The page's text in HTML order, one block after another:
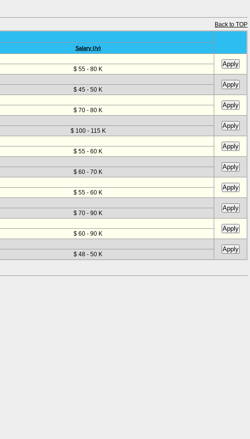
Back to TOP
Salary (/y)
$ 55 - 80 K
$ 45 - 50 K
$ 70 - 80 K
$ 100 - 115 K
$ 55 - 60 K
$ 60 - 70 K
$ 55 - 60 K
$ 70 - 90 K
$ 60 - 90 K
$ 48 - 50 K